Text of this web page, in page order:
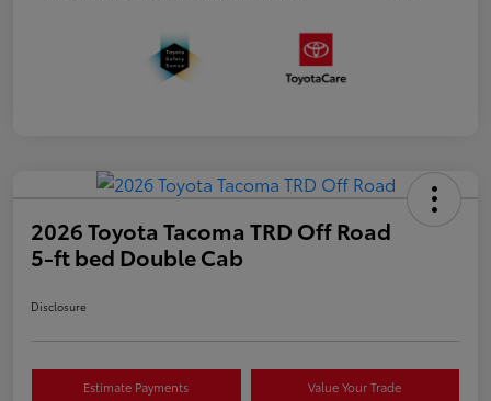
2026 Toyota Tacoma TRD Off Road
5-ft bed Double Cab
Disclosure
Estimate Payments Value Your Trade